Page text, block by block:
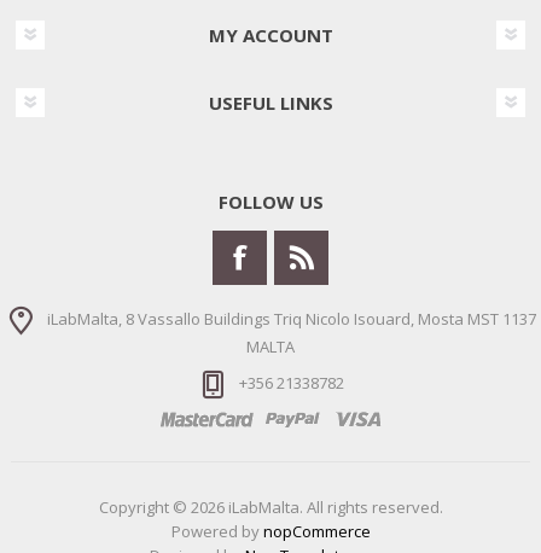
MY ACCOUNT
USEFUL LINKS
FOLLOW US
iLabMalta, 8 Vassallo Buildings Triq Nicolo Isouard, Mosta MST 1137
MALTA
+356 21338782
Copyright © 2026 iLabMalta. All rights reserved.
Powered bynopCommerce